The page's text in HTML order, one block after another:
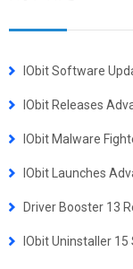
IObit Uninstaller